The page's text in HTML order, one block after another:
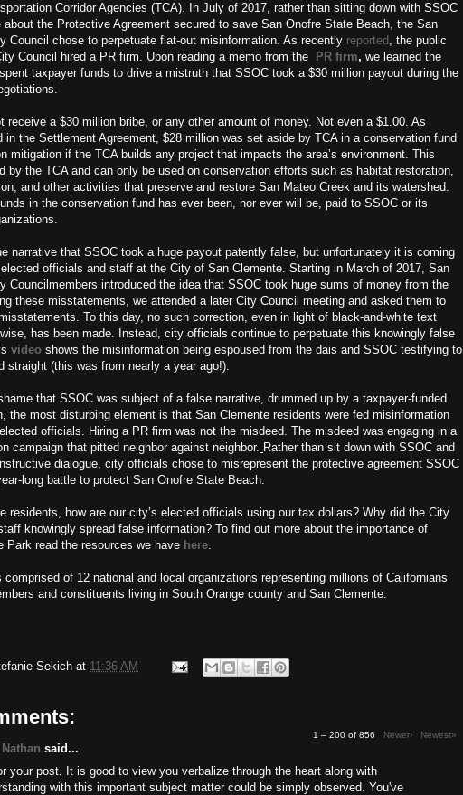
Corridor Agencies (TCA). In July of 2017, rather than sitting down with SSOC
about the Protective Agreement secured to save San Onofre State Beach, the San
Council chose to perpetuate flat-out misinformation. As recently reported , the public
Council hired a PR firm. Upon reading a memo from the
PR firm, we learned the
taxpayer funds to drive a mistruth that SSOC took a $30 million payout during the
receive a $30 million bribe, or any other amount of money. Not even a $1.00. As
in the Settlement Agreement, $28 million was set aside by TCA in a conservation fund
mitigation if the TCA builds any project that impacts the area’s environment. This
by the TCA and can only be used on conservation efforts such as habitat restoration,
and other activities that preserve and restore San Mateo Creek and its watershed.
in the conservation fund has ever been, nor ever will be, paid to SSOC or its
narrative that SSOC took a huge payout patently false, but unfortunately it is coming
officials and staff at the City of San Clemente. Starting in March of 2017, San
Councilmembers introduced the idea that SSOC took huge sums of money from the
these misstatements, we attended a later City Council meeting and asked them to
To this day, no such correction, even in light of black-and-white text
has been made. Instead, city officials continue to perpetuate this knowingly false
video shows the misinformation being espoused from the dais and SSOC testifying to
straight (this was from nearly a year ago!).
that SSOC was subject of a false narrative, drummed up by a taxpayer-funded
the most disturbing element is that San Clemente residents were fed misinformation
officials. Hiring a PR firm was not the misdeed. The misdeed was engaging in a
campaign that pitted neighbor against neighbor. Rather than sit down with SSOC and
dialogue, city officials chose to misrepresent the protective agreement SSOC
long battle to protect San Onofre State Beach.
residents, how are our city’s elected officials using our tax dollars? Why did the City
knowingly spread false information? To find out more about the importance of
Park read the resources we have here.
comprised of 12 national and local organizations representing millions of Californians
and constituents living in South Orange county and San Clemente.
Sekich at 11:36 AM
1 – 200 of 856 Newer› Newest»
Nathan said...
your post. It is good to view you verbalize through the heart along with
with this important subject matter could be simply observed. You've